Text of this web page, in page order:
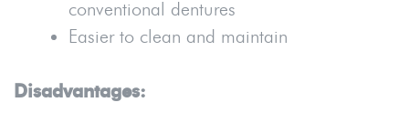
conventional dentures
Easier to clean and maintain
Disadvantages: